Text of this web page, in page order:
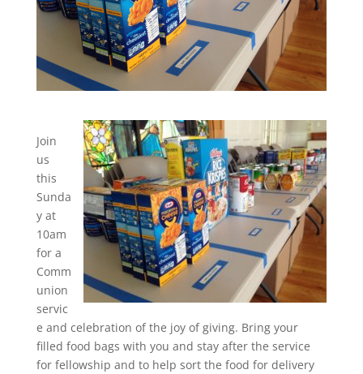
Join
us
this
Sunda
y at
10am
for a
Comm
union
servic
e and celebration of the joy of giving. Bring your
filled food bags with you and stay after the service
for fellowship and to help sort the food for delivery